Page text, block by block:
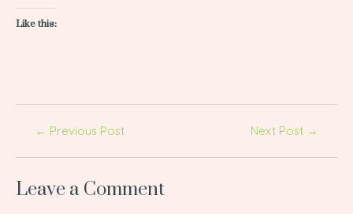
Like this:
← Previous Post Next Post →
Leave a Comment